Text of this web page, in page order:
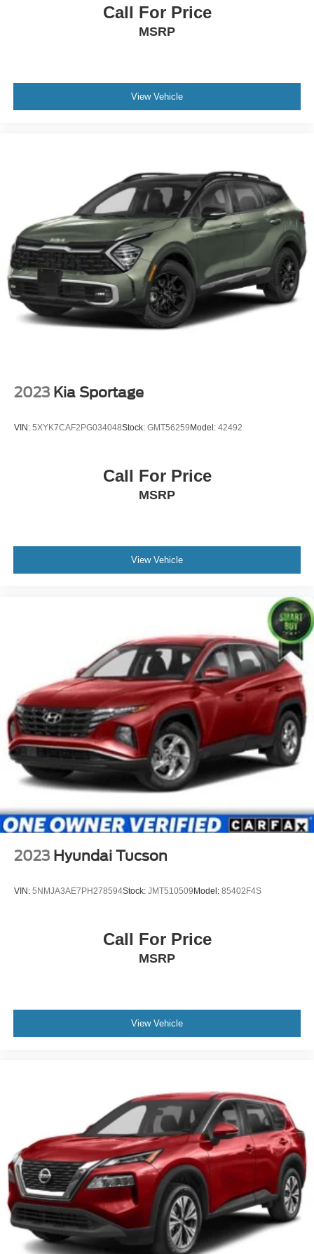
Call For Price
MSRP
View Vehicle
2023 Kia Sportage
VIN: 5XYK7CAF2PG034048Stock: GMT56259Model: 42492
Call For Price
MSRP
View Vehicle
2023 Hyundai Tucson
VIN: 5NMJA3AE7PH278594Stock: JMT510509Model: 85402F4S
Call For Price
MSRP
View Vehicle